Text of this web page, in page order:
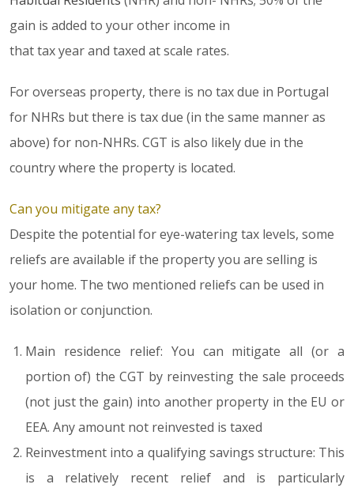
gain is added to your other income in
that tax year and taxed at scale rates.
For overseas property, there is no tax due in Portugal
for NHRs but there is tax due (in the same manner as
above) for non-NHRs. CGT is also likely due in the
country where the property is located.
Can you mitigate any tax?
Despite the potential for eye-watering tax levels, some
reliefs are available if the property you are selling is
your home. The two mentioned reliefs can be used in
isolation or conjunction.
Main residence relief: You can mitigate all (or a
portion of) the CGT by reinvesting the sale proceeds
(not just the gain) into another property in the EU or
EEA. Any amount not reinvested is taxed
Reinvestment into a qualifying savings structure: This
is a relatively recent relief and is particularly